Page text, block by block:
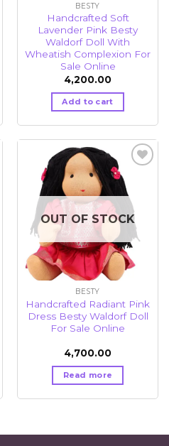
BESTY
Handcrafted Soft
Lavender Pink Besty
Waldorf Doll With
Wheatish Complexion For
Sale Online
4,200.00
Add to cart
Add to
wishlist
OUT OF STOCK
BESTY
Handcrafted Radiant Pink
Dress Besty Waldorf Doll
For Sale Online
4,700.00
Read more